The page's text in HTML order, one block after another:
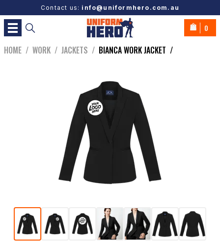
Contact us: info@uniformhero.com.au
0
HOME / WORK / JACKETS / BIANCA WORK JACKET /